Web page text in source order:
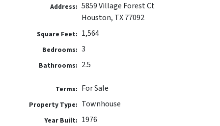
Address: 5859 Village Forest Ct
Houston, TX 77092
Square Feet: 1,564
Bedrooms: 3
Bathrooms: 2.5
Terms: For Sale
Property Type: Townhouse
Year Built: 1976